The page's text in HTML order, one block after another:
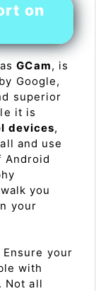
on
asGCam, is
Google,
superior
it is
devices,
and use
Android
you
your
Ensure your
with
Not all